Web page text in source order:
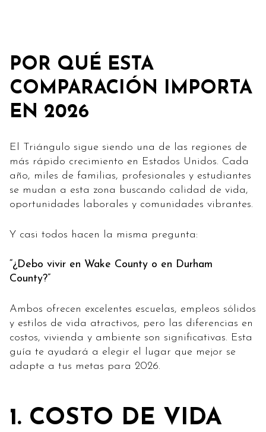
POR QUÉ ESTA
COMPARACIÓN IMPORTA
EN 2026
El Triángulo sigue siendo una de las regiones de
más rápido crecimiento en Estados Unidos. Cada
año, miles de familias, profesionales y estudiantes
se mudan a esta zona buscando calidad de vida,
oportunidades laborales y comunidades vibrantes.
Y casi todos hacen la misma pregunta:
“¿Debo vivir en Wake County o en Durham
County?”
Ambos ofrecen excelentes escuelas, empleos sólidos
y estilos de vida atractivos, pero las diferencias en
costos, vivienda y ambiente son significativas. Esta
guía te ayudará a elegir el lugar que mejor se
adapte a tus metas para 2026.
1. COSTO DE VIDA